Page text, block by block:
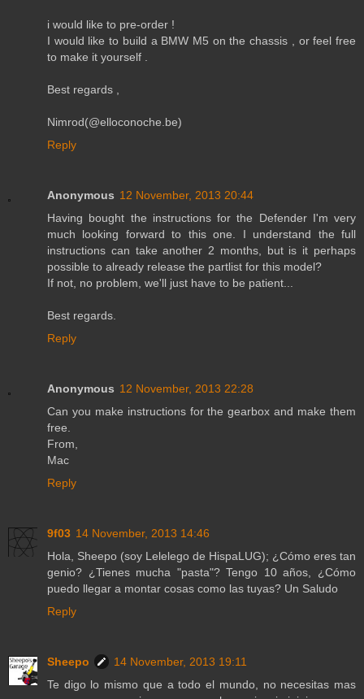
i would like to pre-order !
I would like to build a BMW M5 on the chassis , or feel free
to make it yourself .
Best regards ,
Nimrod(@elloconoche.be)
Reply
Anonymous 12 November, 2013 20:44
Having bought the instructions for the Defender I'm very
much looking forward to this one. I understand the full
instructions can take another 2 months, but is it perhaps
possible to already release the partlist for this model?
If not, no problem, we'll just have to be patient...
Best regards.
Reply
Anonymous 12 November, 2013 22:28
Can you make instructions for the gearbox and make them
free.
From,
Mac
Reply
9f03 14 November, 2013 14:46
Hola, Sheepo (soy Lelelego de HispaLUG); ¿Cómo eres tan
genio? ¿Tienes mucha "pasta"? Tengo 10 años, ¿Cómo
puedo llegar a montar cosas como las tuyas? Un Saludo
Reply
Sheepo
14 November, 2013 19:11
Te digo lo mismo que a todo el mundo, no necesitas mas